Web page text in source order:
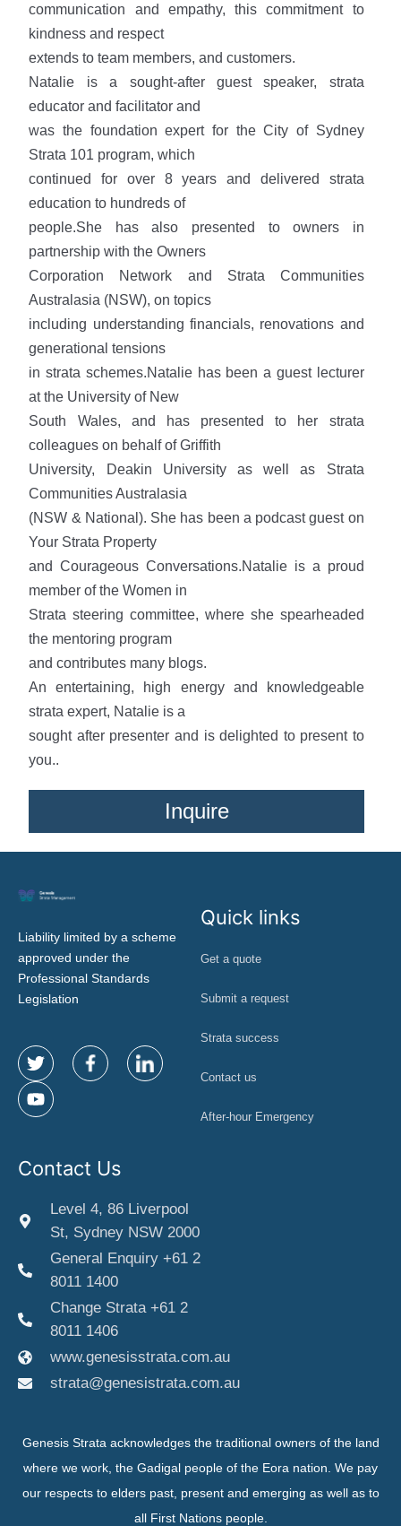
communication and empathy, this commitment to
kindness and respect
extends to team members, and customers.
Natalie is a sought-after guest speaker, strata
educator and facilitator and
was the foundation expert for the City of Sydney
Strata 101 program, which
continued for over 8 years and delivered strata
education to hundreds of
people.She has also presented to owners in
partnership with the Owners
Corporation Network and Strata Communities
Australasia (NSW), on topics
including understanding financials, renovations and
generational tensions
in strata schemes.Natalie has been a guest lecturer
at the University of New
South Wales, and has presented to her strata
colleagues on behalf of Griffith
University, Deakin University as well as Strata
Communities Australasia
(NSW & National). She has been a podcast guest on
Your Strata Property
and Courageous Conversations.Natalie is a proud
member of the Women in
Strata steering committee, where she spearheaded
the mentoring program
and contributes many blogs.
An entertaining, high energy and knowledgeable
strata expert, Natalie is a
sought after presenter and is delighted to present to
you..
Inquire
Liability limited by a scheme
approved under the
Professional Standards
Legislation
Quick links
Get a quote
Submit a request
Strata success
Contact us
After-hour Emergency
Contact Us
Level 4, 86 Liverpool
St, Sydney NSW 2000
General Enquiry +61 2
8011 1400
Change Strata +61 2
8011 1406
www.genesisstrata.com.au
strata@genesistrata.com.au
Genesis Strata acknowledges the traditional owners of the land
where we work, the Gadigal people of the Eora nation. We pay
our respects to elders past, present and emerging as well as to
all First Nations people.